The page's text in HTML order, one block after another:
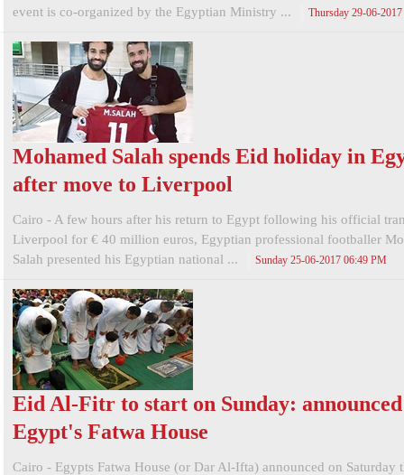
event is co-organized by the Egyptian Ministry ...
Thursday 29-06-
Mohamed Salah spends Eid holiday in
after move to Liverpool
Cairo - A few hours after his return to Egypt following his official
Liverpool for € 40 million euros, Egyptian professional footballer
Salah presented his Egyptian national ...
Sunday 25-06-2017 06:49 PM
Eid Al-Fitr to start on Sunday: announced
Egypt's Fatwa House
Cairo - Egypts Fatwa House (or Dar Al-Ifta) announced on Saturday